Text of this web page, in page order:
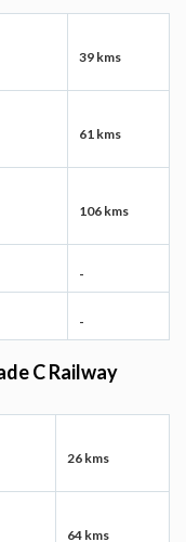
39 kms
61 kms
106 kms
-
-
C Railway
26 kms
64 kms